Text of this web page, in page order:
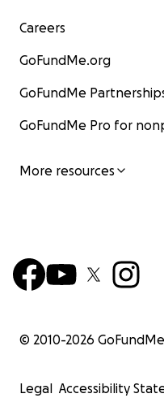
Careers
GoFundMe.org
GoFundMe
GoFundMe Pro for
More resources
© 2010-2026 GoFundMe
Legal Accessibility